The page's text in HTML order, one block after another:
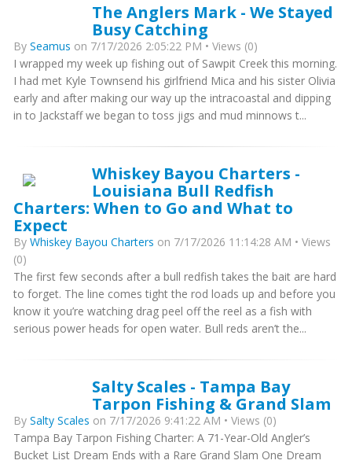
The Anglers Mark - We Stayed
Busy Catching
By Seamus on 7/17/2026 2:05:22 PM • Views (0)
I wrapped my week up fishing out of Sawpit Creek this morning.
I had met Kyle Townsend his girlfriend Mica and his sister Olivia
early and after making our way up the intracoastal and dipping
in to Jackstaff we began to toss jigs and mud minnows t...
Whiskey Bayou Charters -
Louisiana Bull Redfish
Charters: When to Go and What to
Expect
By Whiskey Bayou Charters on 7/17/2026 11:14:28 AM • Views
(0)
The first few seconds after a bull redfish takes the bait are hard
to forget. The line comes tight the rod loads up and before you
know it you’re watching drag peel off the reel as a fish with
serious power heads for open water. Bull reds aren’t the...
Salty Scales - Tampa Bay
Tarpon Fishing & Grand Slam
By Salty Scales on 7/17/2026 9:41:22 AM • Views (0)
Tampa Bay Tarpon Fishing Charter: A 71-Year-Old Angler’s
Bucket List Dream Ends with a Rare Grand Slam One Dream